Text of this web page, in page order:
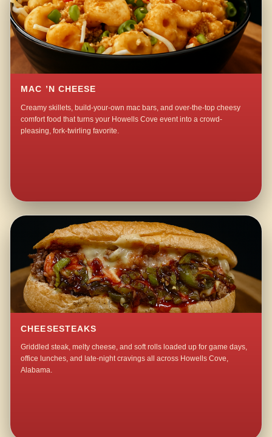
MAC ’N CHEESE
Creamy skillets, build-your-own mac bars, and over-the-top cheesy
comfort food that turns your Howells Cove event into a crowd-
pleasing, fork-twirling favorite.
CHEESESTEAKS
Griddled steak, melty cheese, and soft rolls loaded up for game days,
office lunches, and late-night cravings all across Howells Cove,
Alabama.